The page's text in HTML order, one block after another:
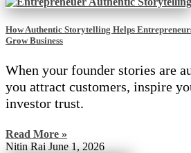
How Authentic Storytelling Helps
Grow Business
When your founder stories are
you attract customers, inspire
investor trust.
Read More »
Nitin Rai June 1, 2026